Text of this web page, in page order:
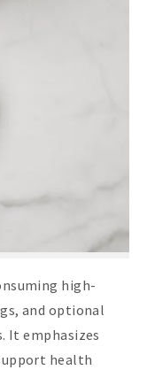
high-
and optional
It emphasizes
health